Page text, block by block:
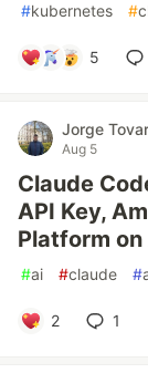
#kubernetes #
5
Jorge Tovar
Aug 5
Claude
API Key,
Platform on
#ai #claude #
2 1